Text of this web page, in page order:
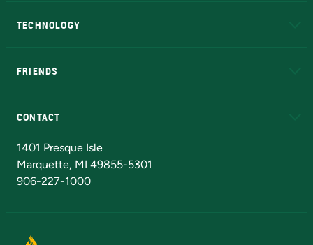
TECHNOLOGY
FRIENDS
CONTACT
1401 Presque Isle
Marquette, MI 49855-5301
906-227-1000